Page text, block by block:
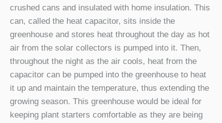
crushed cans and insulated with home insulation. This
can, called the heat capacitor, sits inside the
greenhouse and stores heat throughout the day as hot
air from the solar collectors is pumped into it. Then,
throughout the night as the air cools, heat from the
capacitor can be pumped into the greenhouse to heat
it up and maintain the temperature, thus extending the
growing season. This greenhouse would be ideal for
keeping plant starters comfortable as they are being